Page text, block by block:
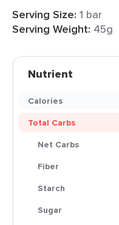
Serving Size: 1 bar
Serving Weight: 45g
Nutrient
Calories
Total Carbs
Net Carbs
Fiber
Starch
Sugar